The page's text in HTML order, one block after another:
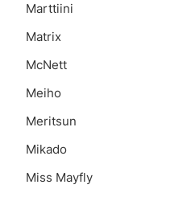
Marttiini
Matrix
McNett
Meiho
Meritsun
Mikado
Miss Mayfly